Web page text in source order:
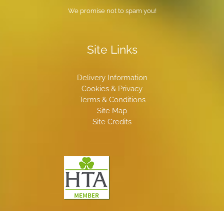
We promise not to spam you!
Site Links
Delivery Information
Cookies & Privacy
Terms & Conditions
Site Map
Site Credits